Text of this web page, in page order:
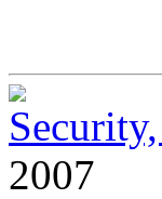
2007